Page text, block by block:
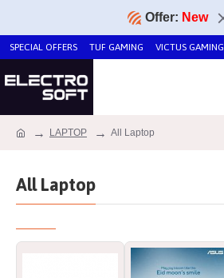
Offer: New
SPECIAL OFFERS TUF GAMING VICTUS GAMING
LAPTOP All Laptop
All Laptop